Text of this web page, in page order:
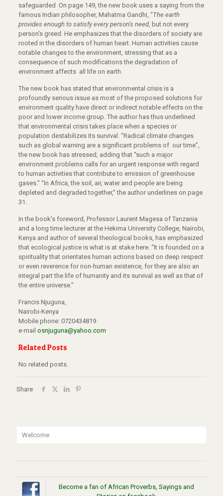
safeguarded On page 149, the new book uses a saying from the
famous Indian philosopher, Mahatma Gandhi, “The earth
provides enough to satisfy every person’s need, but not every
person’s greed. He emphasizes that the disorders of society are
rooted in the disorders of human heart. Human activities cause
notable changes to the environment, stressing that as a
consequence of such modifications the degradation of
environment affects all life on earth.
The new book has stated that environmental crisis is a
profoundly serious issue as most of the proposed solutions for
environment quality have direct or indirect notable effects on the
poor and lower income group. The author has thus underlined
that environmental crisis takes place when a species or
population destabilizes its survival. “Radical climate changes
such as global warning are a significant problems of our time”,
the new book has stressed, adding that “such a major
environment problems calls for an urgent response with regard
to human activities that contribute to emission of greenhouse
gases.” “In Africa, the soil, air, water and people are being
depleted and degraded together,” the author underlines on page
31.
In the book’s foreword, Professor Laurent Magesa of Tanzania
and a long time lecturer at the Hekima University College, Nairobi,
Kenya and author of several theological books, has emphasized
that ecological justice is what is at stake here. “It is founded on a
spirituality that orientates human actions based on deep respect
or even reverence for non-human existence, for they are also an
integral part the life of humanity and its survival as well as that of
the entire universe.”
Francis Njuguna,
Nairobi-Kenya
Mobile phone: 0720434819
e-mail osnjuguna@yahoo.com
Related Posts
No related posts.
Share
Welcome
Become a fan of African Proverbs, Sayings and